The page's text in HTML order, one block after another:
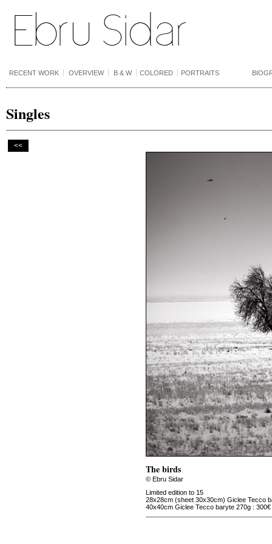
RECENT WORK OVERVIEW B & W COLORED PORTRAITS
Singles
<<
The birds
© Ebru Sidar
Limited edition to 15
28x28cm (sheet 30x30cm) Giclee Tecco
40x40cm Giclee Tecco baryte 270g : 300€